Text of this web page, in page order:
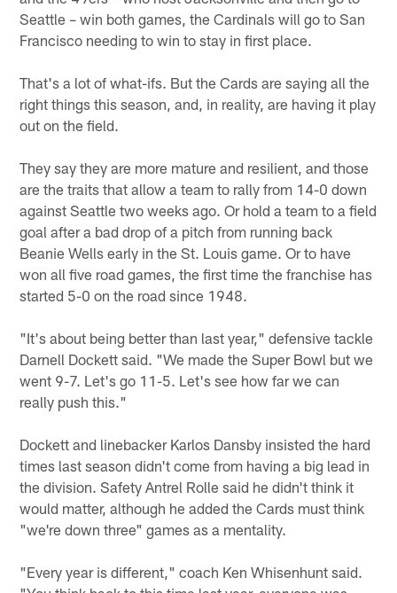
Seattle – win both games, the Cardinals will go to San
Francisco needing to win to stay in first place.
That's a lot of what-ifs. But the Cards are saying all the
right things this season, and, in reality, are having it play
out on the field.
They say they are more mature and resilient, and those
are the traits that allow a team to rally from 14-0 down
against Seattle two weeks ago. Or hold a team to a field
goal after a bad drop of a pitch from running back
Beanie Wells early in the St. Louis game. Or to have
won all five road games, the first time the franchise has
started 5-0 on the road since 1948.
"It's about being better than last year," defensive tackle
Darnell Dockett said. "We made the Super Bowl but we
went 9-7. Let's go 11-5. Let's see how far we can
really push this."
Dockett and linebacker Karlos Dansby insisted the hard
times last season didn't come from having a big lead in
the division. Safety Antrel Rolle said he didn't think it
would matter, although he added the Cards must think
"we're down three" games as a mentality.
"Every year is different," coach Ken Whisenhunt said.